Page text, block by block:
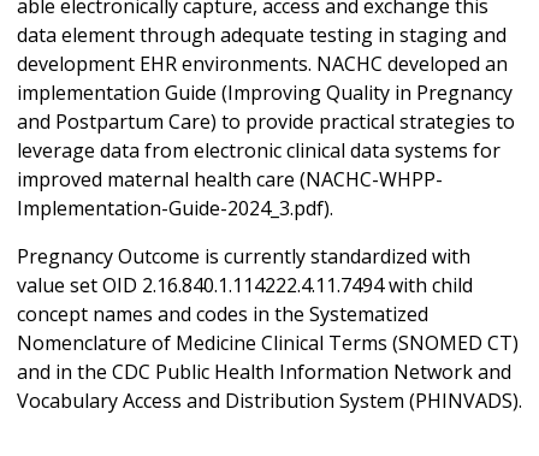
able electronically capture, access and exchange this
data element through adequate testing in staging and
development EHR environments. NACHC developed an
implementation Guide (Improving Quality in Pregnancy
and Postpartum Care) to provide practical strategies to
leverage data from electronic clinical data systems for
improved maternal health care (NACHC-WHPP-
Implementation-Guide-2024_3.pdf).
Pregnancy Outcome is currently standardized with
value set OID 2.16.840.1.114222.4.11.7494 with child
concept names and codes in the Systematized
Nomenclature of Medicine Clinical Terms (SNOMED CT)
and in the CDC Public Health Information Network and
Vocabulary Access and Distribution System (PHINVADS).